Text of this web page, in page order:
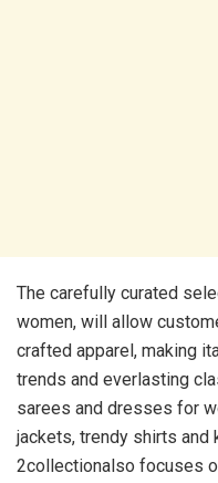
The carefully curated
women, will allow
crafted apparel, making
trends and everlasting
sarees and dresses for
jackets, trendy shirts and
2collectionalso focuses